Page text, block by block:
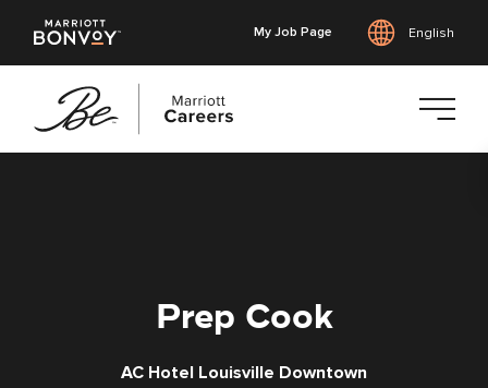
My Job Page English
Prep Cook
AC Hotel Louisville Downtown